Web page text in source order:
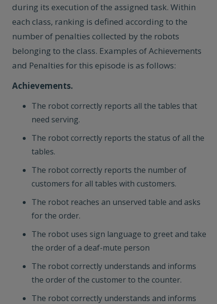
during its execution of the assigned task. Within
each class, ranking is defined according to the
number of penalties collected by the robots
belonging to the class. Examples of Achievements
and Penalties for this episode is as follows:
Achievements.
The robot correctly reports all the tables that
need serving.
The robot correctly reports the status of all the
tables.
The robot correctly reports the number of
customers for all tables with customers.
The robot reaches an unserved table and asks
for the order.
The robot uses sign language to greet and take
the order of a deaf-mute person
The robot correctly understands and informs
the order of the customer to the counter.
The robot correctly understands and informs